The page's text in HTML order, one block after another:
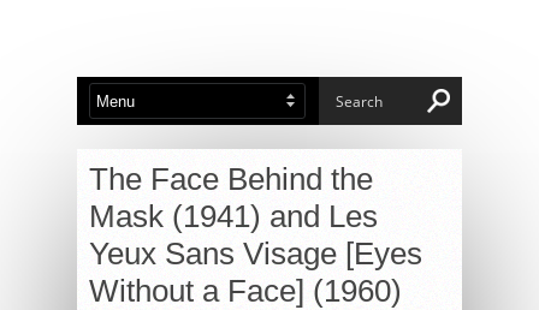
The Face Behind the
Mask (1941) and Les
Yeux Sans Visage [Eyes
Without a Face] (1960)